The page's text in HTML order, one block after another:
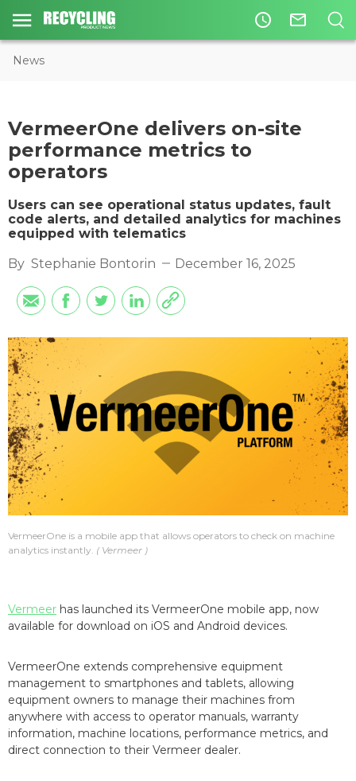
access_time mail_outline
News
VermeerOne delivers on-site
performance metrics to
operators
Users can see operational status updates, fault
code alerts, and detailed analytics for machines
equipped with telematics
By Stephanie Bontorin December 16, 2025
VermeerOne is a mobile app that allows operators to check on machine
analytics instantly. Vermeer
Vermeer has launched its VermeerOne mobile app, now
available for download on iOS and Android devices.
VermeerOne extends comprehensive equipment
management to smartphones and tablets, allowing
equipment owners to manage their machines from
anywhere with access to operator manuals, warranty
information, machine locations, performance metrics, and
direct connection to their Vermeer dealer.